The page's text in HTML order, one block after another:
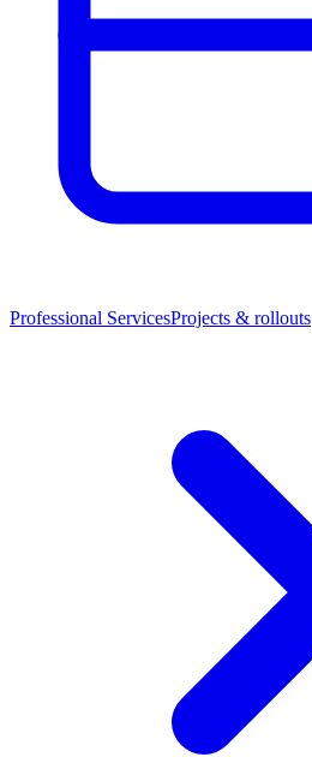
Professional ServicesProjects & rollouts